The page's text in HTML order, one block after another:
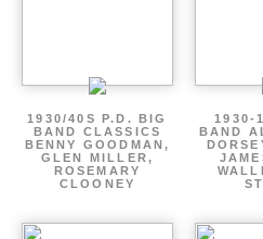
1930/40S P.D. BIG
BAND CLASSICS
BENNY GOODMAN,
GLEN MILLER,
ROSEMARY
CLOONEY
1930-
BAND